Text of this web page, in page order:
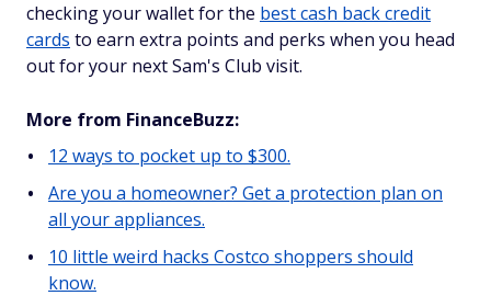
checking your wallet for the best cash back credit
cards to earn extra points and perks when you head
out for your next Sam's Club visit.
More from FinanceBuzz:
12 ways to pocket up to $300.
Are you a homeowner? Get a protection plan on
all your appliances.
10 little weird hacks Costco shoppers should
know.